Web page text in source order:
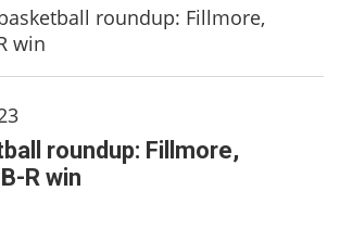
roundup: Fillmore,
win
roundup: Fillmore,
R win